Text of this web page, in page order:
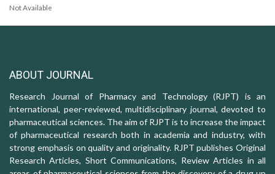
Not Available
ABOUT JOURNAL
Research Journal of Pharmacy and Technology (RJPT) is an
international, peer-reviewed, multidisciplinary journal, devoted to
pharmaceutical sciences. The aim of RJPT is to increase the impact
of pharmaceutical research both in academia and industry, with
strong emphasis on quality and originality. RJPT publishes Original
Research Articles, Short Communications, Review Articles in all